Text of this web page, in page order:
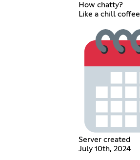
How chatty?
Like a chill
Server created
July 10th, 2024